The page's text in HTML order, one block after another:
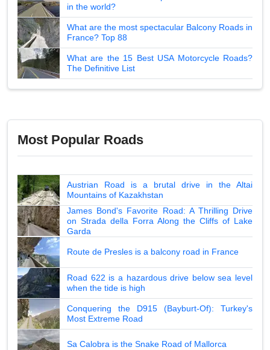
in the world?
What are the most spectacular Balcony Roads in
France? Top 88
What are the 15 Best USA Motorcycle Roads?
The Definitive List
Most Popular Roads
Austrian Road is a brutal drive in the Altai
Mountains of Kazakhstan
James Bond's Favorite Road: A Thrilling Drive
on Strada della Forra Along the Cliffs of Lake
Garda
Route de Presles is a balcony road in France
Road 622 is a hazardous drive below sea level
when the tide is high
Conquering the D915 (Bayburt-Of): Turkey's
Most Extreme Road
Sa Calobra is the Snake Road of Mallorca